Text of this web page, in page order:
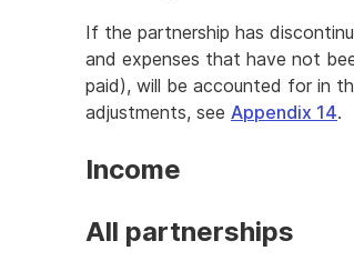
If the partnership has
and expenses that have not
paid), will be accounted for in
adjustments, see Appendix 14.
Income
All partnerships